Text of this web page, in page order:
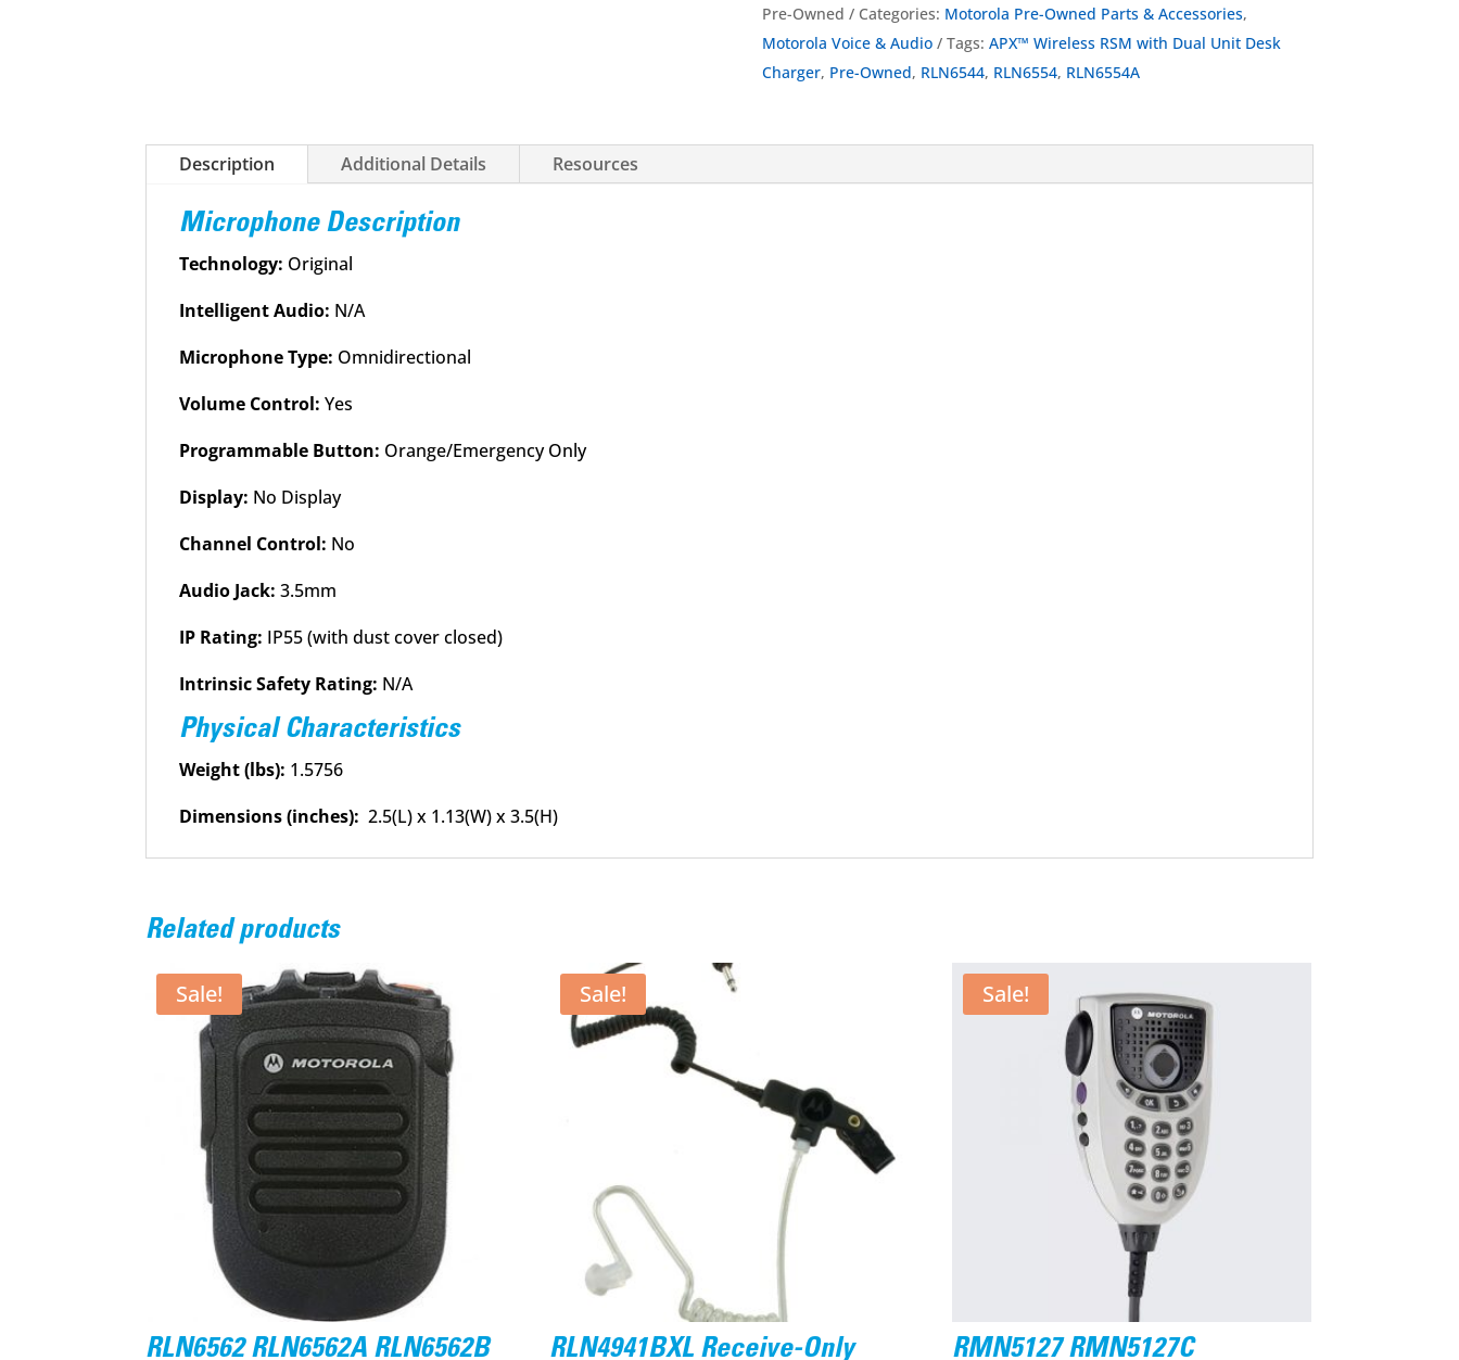
Charger
Pre-Owned
Categories: Motorola Pre-Owned Parts & Accessories,
Motorola Voice & Audio
Tags: APX™ Wireless RSM with Dual Unit Desk
Charger, Pre-Owned, RLN6544, RLN6554, RLN6554A
Description Additional Details Resources
Microphone Description
Technology: Original
Intelligent Audio: N/A
Microphone Type: Omnidirectional
Volume Control:Yes
Programmable Button: Orange/Emergency Only
Display: No Display
Channel Control: No
Audio Jack:3.5mm
IP Rating: IP55 (with dust cover closed)
Intrinsic Safety Rating: N/A
Physical Characteristics
Weight (lbs): 1.5756
Dimensions (inches): 2.5(L) x 1.13(W) x 3.5(H)
Related products
Sale!
RLN6562 RLN6562A RLN6562B
Sale!
RLN4941BXL Receive-Only
Sale!
RMN5127 RMN5127C